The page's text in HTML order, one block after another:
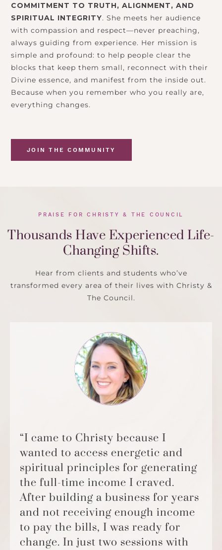
COMMITMENT TO TRUTH, ALIGNMENT, AND
SPIRITUAL INTEGRITY. She meets her audience
with compassion and respect—never preaching,
always guiding from experience. Her mission is
simple and profound: to help people clear the
blocks that keep them small, reconnect with their
Divine essence, and manifest from the inside out.
Because when you remember who you really are,
everything changes.
JOIN THE COMMUNITY
PRAISE FOR CHRISTY & THE COUNCIL
Thousands Have Experienced Life-
Changing Shifts.
Hear from clients and students who’ve
transformed every area of their lives with Christy &
The Council.
“I came to Christy because I
wanted to access energetic and
spiritual principles for generating
the full-time income I craved.
After building a business for years
and not receiving enough income
to pay the bills, I was ready for
change. In just two sessions with